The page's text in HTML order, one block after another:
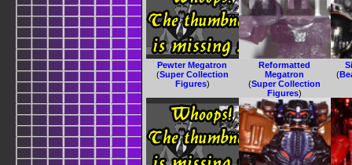
Pewter Megatron
(Super Collection
Figures)
Reformatted
Megatron
(Super Collection
Figures)
(